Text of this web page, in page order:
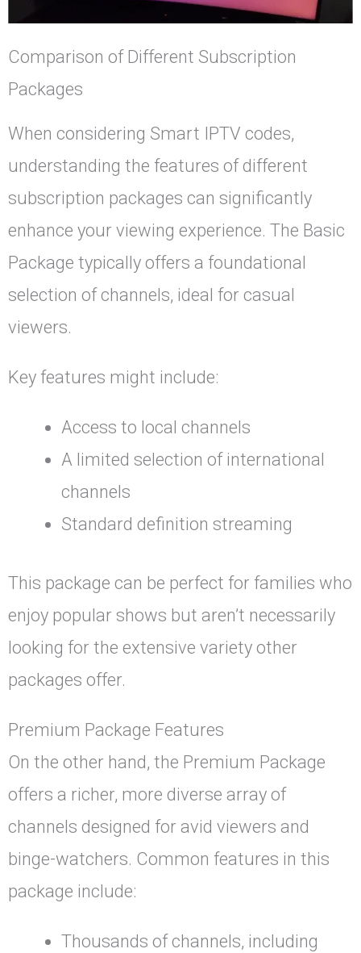
Comparison of Different Subscription
Packages
When considering Smart IPTV codes,
understanding the features of different
subscription packages can significantly
enhance your viewing experience. The Basic
Package typically offers a foundational
selection of channels, ideal for casual
viewers.
Key features might include:
Access to local channels
A limited selection of international
channels
Standard definition streaming
This package can be perfect for families who
enjoy popular shows but aren’t necessarily
looking for the extensive variety other
packages offer.
Premium Package Features
On the other hand, the Premium Package
offers a richer, more diverse array of
channels designed for avid viewers and
binge-watchers. Common features in this
package include:
Thousands of channels, including